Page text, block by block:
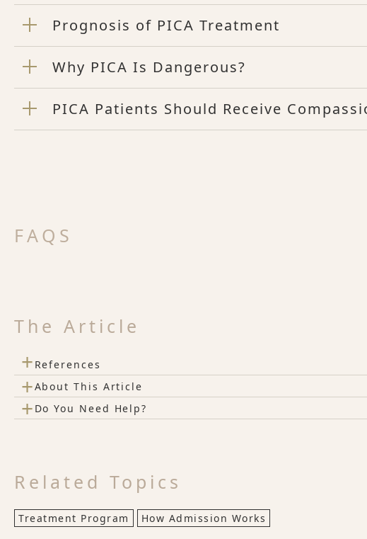
Prognosis of PICA Treatment
Why PICA Is Dangerous?
PICA Patients Should Receive
FAQS
The Article
+ References
+About This Article
+ Do You Need Help?
Related Topics
Treatment Program How Admission Works